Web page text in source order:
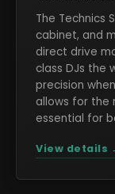
The Technics
cabinet, and
direct drive
class DJs the
precision
allows for the
essential for
View details